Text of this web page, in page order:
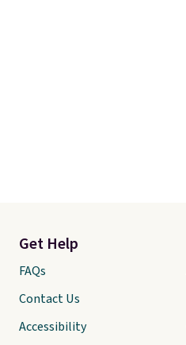
Get Help
FAQs
Contact Us
Accessibility